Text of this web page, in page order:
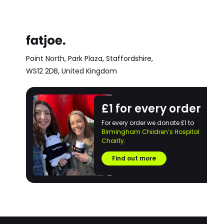
Point North, Park Plaza, Staffordshire,
WS12 2DB, United Kingdom
£1 for every order
For every order we donate £1 to
Birmingham Children’s Hospital
Charity.
Find out more